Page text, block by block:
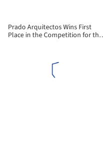
Prado Arquitectos Wins First
Place in the Competition for the